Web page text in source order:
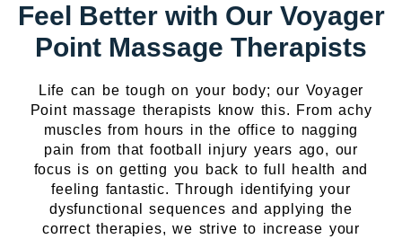
Feel Better with Our Voyager
Point Massage Therapists
Life can be tough on your body; our Voyager
Point massage therapists know this. From achy
muscles from hours in the office to nagging
pain from that football injury years ago, our
focus is on getting you back to full health and
feeling fantastic. Through identifying your
dysfunctional sequences and applying the
correct therapies, we strive to increase your